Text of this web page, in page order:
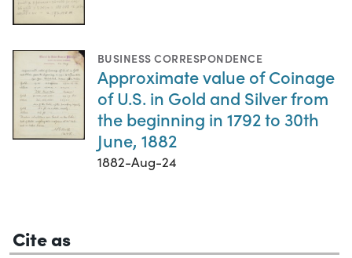
BUSINESS CORRESPONDENCE
Approximate value of Coinage
of U.S. in Gold and Silver from
the beginning in 1792 to 30th
June, 1882
1882-Aug-24
Cite as